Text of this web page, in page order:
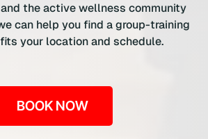
the active wellness community
can help you find a group-training
your location and schedule.
BOOK NOW